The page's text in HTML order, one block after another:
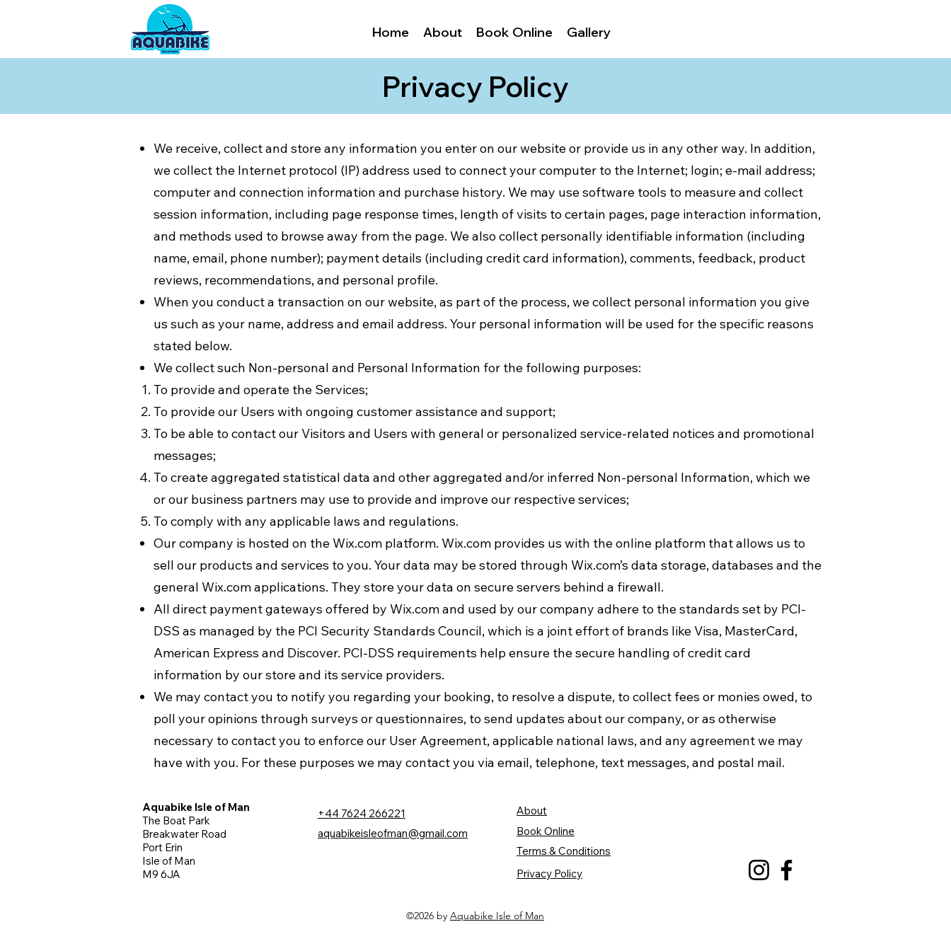
Home About Book Online Gallery
Privacy Policy
We receive, collect and store any information you enter on our website or provide us in any other way. In addition,
we collect the Internet protocol (IP) address used to connect your computer to the Internet; login; e-mail address;
computer and connection information and purchase history. We may use software tools to measure and collect
session information, including page response times, length of visits to certain pages, page interaction information,
and methods used to browse away from the page. We also collect personally identifiable information (including
name, email, phone number); payment details (including credit card information), comments, feedback, product
reviews, recommendations, and personal profile.
​When you conduct a transaction on our website, as part of the process, we collect personal information you give
us such as your name, address and email address. Your personal information will be used for the specific reasons
stated below.
We collect such Non-personal and Personal Information for the following purposes:
To provide and operate the Services;
To provide our Users with ongoing customer assistance and support;
To be able to contact our Visitors and Users with general or personalized service-related notices and promotional
messages;
To create aggregated statistical data and other aggregated and/or inferred Non-personal Information, which we
or our business partners may use to provide and improve our respective services;
To comply with any applicable laws and regulations.
Our company is hosted on the Wix.com platform. Wix.com provides us with the online platform that allows us to
sell our products and services to you. Your data may be stored through Wix.com’s data storage, databases and the
general Wix.com applications. They store your data on secure servers behind a firewall.
All direct payment gateways offered by Wix.com and used by our company adhere to the standards set by PCI-
DSS as managed by the PCI Security Standards Council, which is a joint effort of brands like Visa, MasterCard,
American Express and Discover. PCI-DSS requirements help ensure the secure handling of credit card
information by our store and its service providers.
We may contact you to notify you regarding your booking, to resolve a dispute, to collect fees or monies owed, to
poll your opinions through surveys or questionnaires, to send updates about our company, or as otherwise
necessary to contact you to enforce our User Agreement, applicable national laws, and any agreement we may
have with you. For these purposes we may contact you via email, telephone, text messages, and postal mail.
Aquabike Isle of Man
The Boat Park
Breakwater Road
Port Erin
Isle of Man
M9 6JA
+44 7624 266221
aquabikeisleofman@gmail.com
About
Book Online
Terms & Conditions
Privacy Policy
©2026 by Aquabike Isle of Man